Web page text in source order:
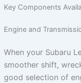
Key Components
Engine and
When your Subaru
smoother shift,
good selection of